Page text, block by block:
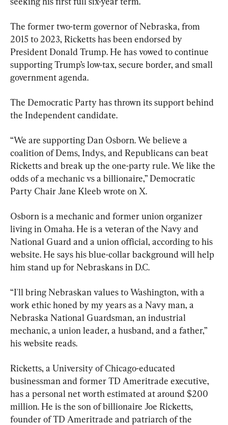
The former two-term governor of Nebraska, from
2015 to 2023, Ricketts has been endorsed by
President Donald Trump. He has vowed to continue
supporting Trump’s low-tax, secure border, and small
government agenda.
The Democratic Party has thrown its support behind
the Independent candidate.
“We are supporting Dan Osborn. We believe a
coalition of Dems, Indys, and Republicans can beat
Ricketts and break up the one-party rule. We like the
odds of a mechanic vs a billionaire,” Democratic
Party Chair Jane Kleeb wrote on X.
Osborn is a mechanic and former union organizer
living in Omaha. He is a veteran of the Navy and
National Guard and a union official, according to his
website. He says his blue-collar background will help
him stand up for Nebraskans in D.C.
“I'll bring Nebraskan values to Washington, with a
work ethic honed by my years as a Navy man, a
Nebraska National Guardsman, an industrial
mechanic, a union leader, a husband, and a father,”
his website reads.
Ricketts, a University of Chicago-educated
businessman and former TD Ameritrade executive,
has a personal net worth estimated at around $200
million. He is the son of billionaire Joe Ricketts,
founder of TD Ameritrade and patriarch of the